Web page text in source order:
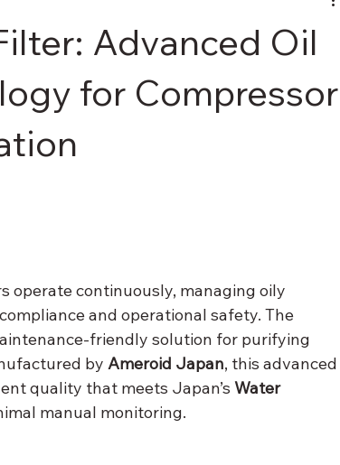
Advanced Oil
for Compressor
operate continuously, managing oily
and operational safety. The
friendly solution for purifying
by Ameroid Japan, this
quality that meets Japan’s Water
manual monitoring.